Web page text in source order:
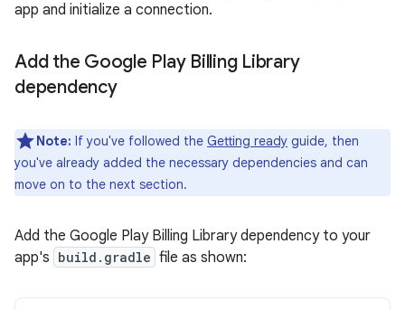
app and initialize a connection.
Add the Google Play Billing Library
dependency
Note: If you've followed the Getting ready guide, then
you've already added the necessary dependencies and can
move on to the next section.
Add the Google Play Billing Library dependency to your
app's build.gradle file as shown: